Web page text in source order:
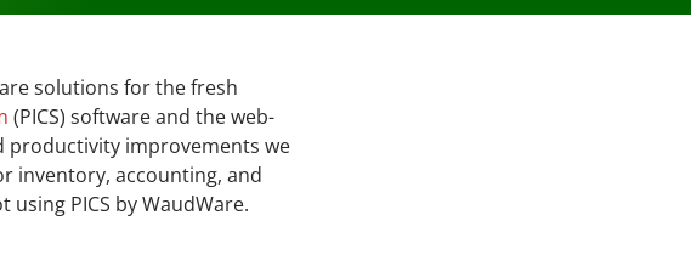
solutions for the fresh
(PICS) software and the web-
productivity improvements we
inventory, accounting, and
using PICS by WaudWare.